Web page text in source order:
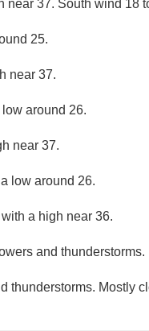
near 37. South wind 18
25.
near 37.
around 26.
near 37.
low around 26.
a high near 36.
and
thunderstorms. Mostly